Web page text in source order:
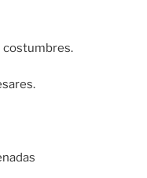
costumbres.